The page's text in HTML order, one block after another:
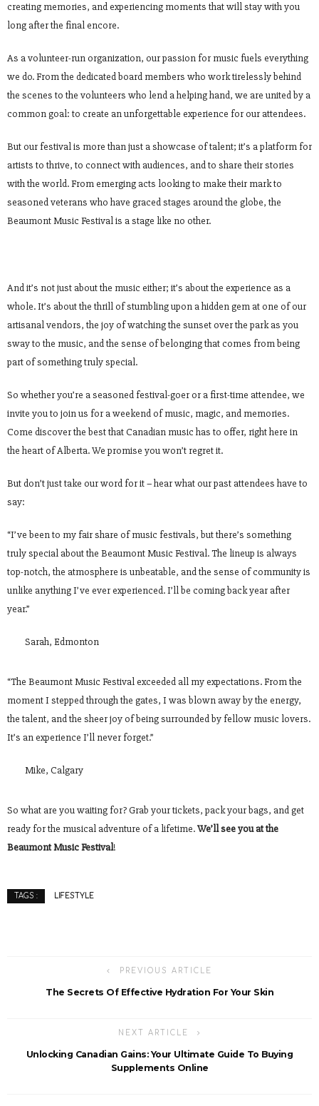
creating memories, and experiencing moments that will stay with you
long after the final encore.
As a volunteer-run organization, our passion for music fuels everything
we do. From the dedicated board members who work tirelessly behind
the scenes to the volunteers who lend a helping hand, we are united by a
common goal: to create an unforgettable experience for our attendees.
But our festival is more than just a showcase of talent; it’s a platform for
artists to thrive, to connect with audiences, and to share their stories
with the world. From emerging acts looking to make their mark to
seasoned veterans who have graced stages around the globe, the
Beaumont Music Festival is a stage like no other.
And it’s not just about the music either; it’s about the experience as a
whole. It’s about the thrill of stumbling upon a hidden gem at one of our
artisanal vendors, the joy of watching the sunset over the park as you
sway to the music, and the sense of belonging that comes from being
part of something truly special.
So whether you’re a seasoned festival-goer or a first-time attendee, we
invite you to join us for a weekend of music, magic, and memories.
Come discover the best that Canadian music has to offer, right here in
the heart of Alberta. We promise you won’t regret it.
But don’t just take our word for it – hear what our past attendees have to
say:
“I’ve been to my fair share of music festivals, but there’s something
truly special about the Beaumont Music Festival. The lineup is always
top-notch, the atmosphere is unbeatable, and the sense of community is
unlike anything I’ve ever experienced. I’ll be coming back year after
year.”
Sarah, Edmonton
“The Beaumont Music Festival exceeded all my expectations. From the
moment I stepped through the gates, I was blown away by the energy,
the talent, and the sheer joy of being surrounded by fellow music lovers.
It’s an experience I’ll never forget.”
Mike, Calgary
So what are you waiting for? Grab your tickets, pack your bags, and get
ready for the musical adventure of a lifetime.We’ll see you at the
Beaumont Music Festival!
TAGS : LIFESTYLE
PREVIOUS ARTICLE
The Secrets Of Effective Hydration For Your Skin
NEXT ARTICLE
Unlocking Canadian Gains: Your Ultimate Guide To Buying
Supplements Online